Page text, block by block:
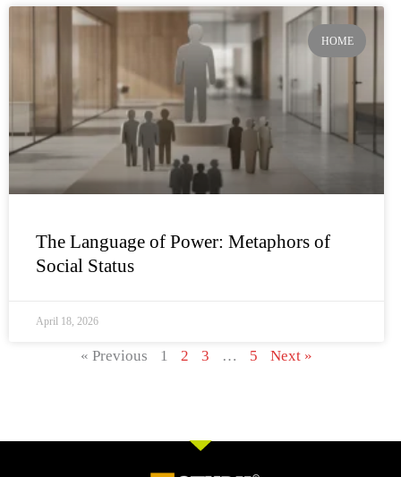
HOME
The Language of Power: Metaphors of
Social Status
April 18, 2026
« Previous 1 2 3 … 5 Next »